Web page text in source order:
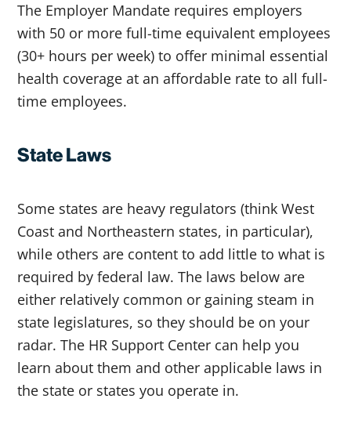
The Employer Mandate requires employers
with 50 or more full-time equivalent employees
(30+ hours per week) to offer minimal essential
health coverage at an affordable rate to all full-
time employees.
State Laws
Some states are heavy regulators (think West
Coast and Northeastern states, in particular),
while others are content to add little to what is
required by federal law. The laws below are
either relatively common or gaining steam in
state legislatures, so they should be on your
radar. The HR Support Center can help you
learn about them and other applicable laws in
the state or states you operate in.